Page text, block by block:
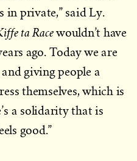
in private,” said Ly.
ta Racewouldn’t have
ago. Today we are
giving people a
themselves, which is
a solidarity that is
good.”